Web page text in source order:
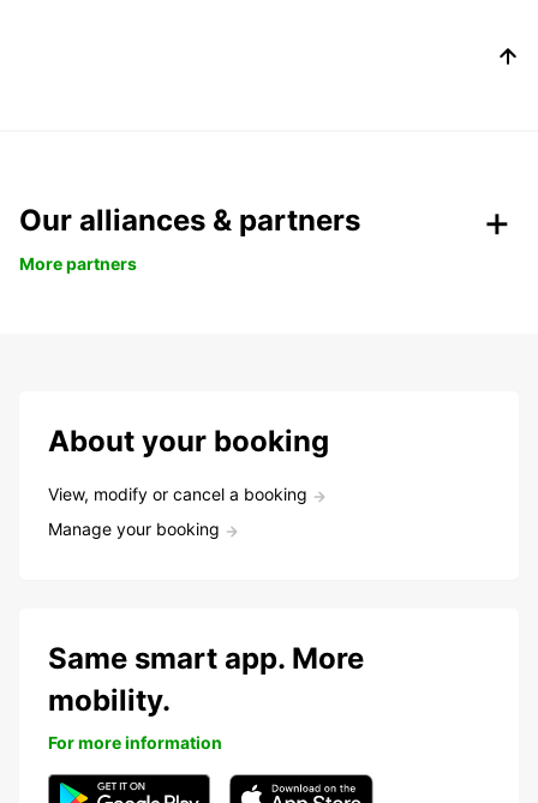
Our alliances & partners
More partners
About your booking
View, modify or cancel a booking
Manage your booking
Same smart app. More
mobility.
For more information